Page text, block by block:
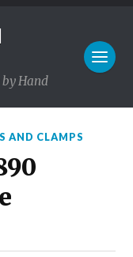
Hand
AND CLAMPS